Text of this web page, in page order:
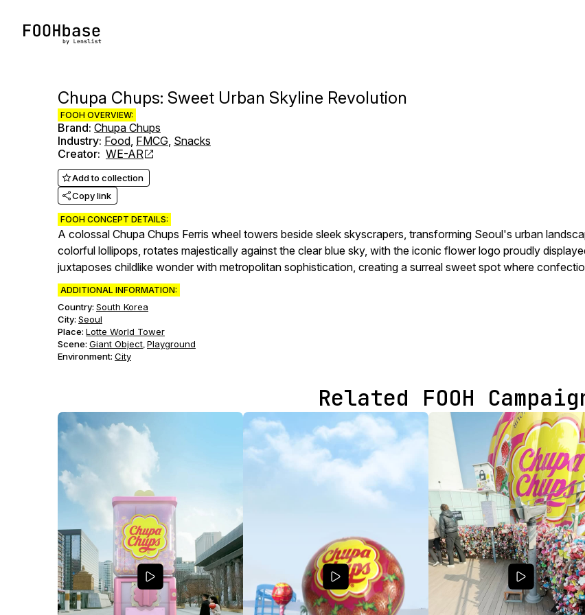
Chupa Chups: Sweet Urban Skyline Revolution
FOOH OVERVIEW:
Brand: Chupa Chups
Industry: Food, FMCG, Snacks
Creator: WE-AR
Add to collection
Copy link
FOOH CONCEPT DETAILS:
A colossal Chupa Chups Ferris wheel towers beside sleek skyscrapers, transforming Seoul's urban
colorful lollipops, rotates majestically against the clear blue sky, with the iconic flower logo proudly
juxtaposes childlike wonder with metropolitan sophistication, creating a surreal sweet spot where
ADDITIONAL INFORMATION:
Country: South Korea
City: Seoul
Place: Lotte World Tower
Scene: Giant Object, Playground
Environment: City
Related FOOH